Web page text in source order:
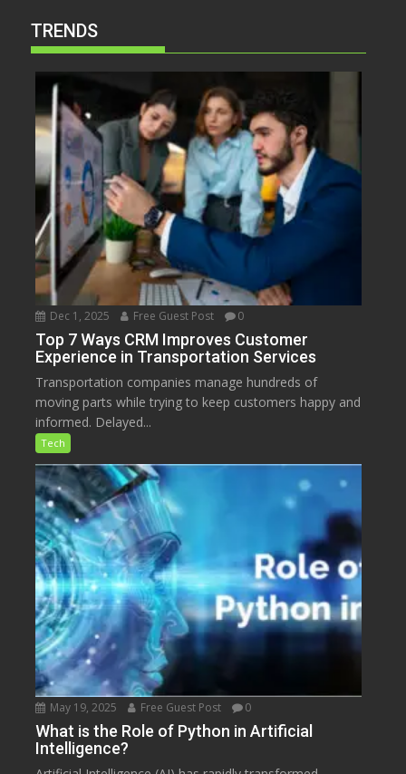
TRENDS
Dec 1, 2025 Free Guest Post 0
Top 7 Ways CRM Improves Customer
Experience in Transportation Services
Transportation companies manage hundreds of
moving parts while trying to keep customers happy and
informed. Delayed...
Tech
May 19, 2025 Free Guest Post 0
What is the Role of Python in Artificial
Intelligence?